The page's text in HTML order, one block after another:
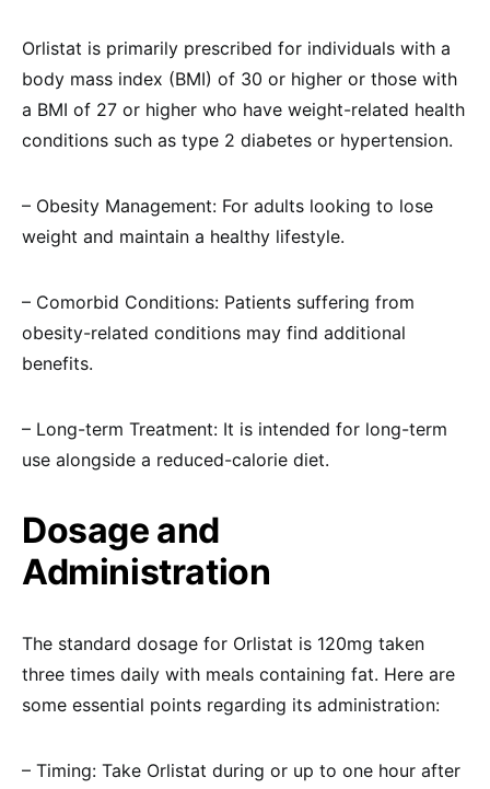
Orlistat is primarily prescribed for individuals with a
body mass index (BMI) of 30 or higher or those with
a BMI of 27 or higher who have weight-related health
conditions such as type 2 diabetes or hypertension.
– Obesity Management: For adults looking to lose
weight and maintain a healthy lifestyle.
– Comorbid Conditions: Patients suffering from
obesity-related conditions may find additional
benefits.
– Long-term Treatment: It is intended for long-term
use alongside a reduced-calorie diet.
Dosage and
Administration
The standard dosage for Orlistat is 120mg taken
three times daily with meals containing fat. Here are
some essential points regarding its administration:
– Timing: Take Orlistat during or up to one hour after